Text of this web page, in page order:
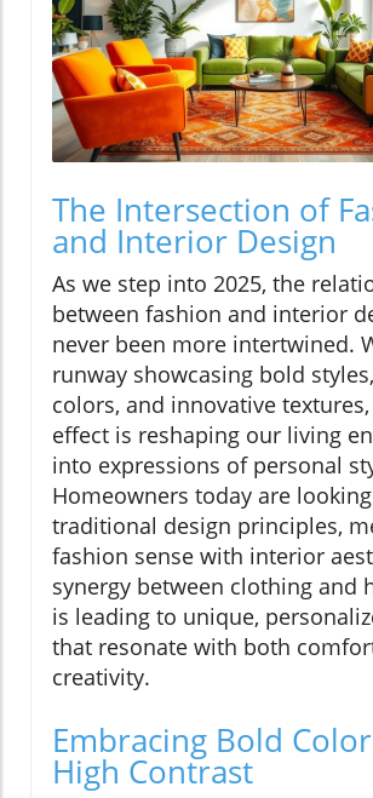
The Intersection of
and Interior Design
As we step into 2025, the
between fashion and interior
never been more intertwined.
runway showcasing bold
colors, and innovative
effect is reshaping our living
into expressions of personal
Homeowners today are
traditional design principles,
fashion sense with interior
synergy between clothing and
is leading to unique,
that resonate with both
creativity.
Embracing Bold
High Contrast